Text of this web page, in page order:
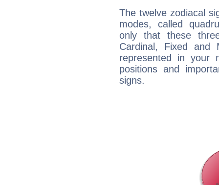
The twelve zodiacal
modes, called
only that these
Cardinal, Fixed and
represented in your
positions and
signs.